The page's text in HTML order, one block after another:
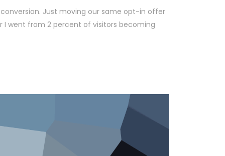
Just moving our same opt-in offer
went from 2 percent of visitors becoming